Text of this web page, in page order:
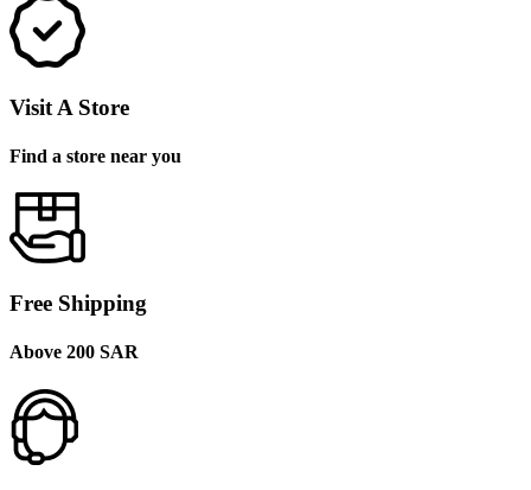
Visit A Store
Find a store near you
Free Shipping
Above 200 SAR